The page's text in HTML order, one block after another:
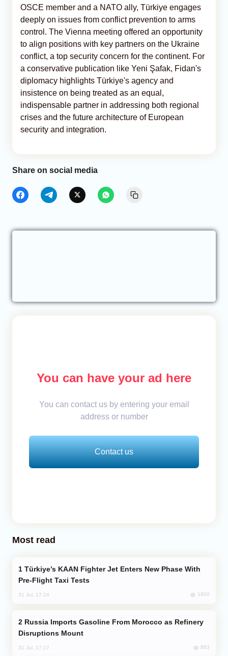
OSCE member and a NATO ally, Türkiye engages
deeply on issues from conflict prevention to arms
control. The Vienna meeting offered an opportunity
to align positions with key partners on the Ukraine
conflict, a top security concern for the continent. For
a conservative publication like Yeni Şafak, Fidan's
diplomacy highlights Türkiye's agency and
insistence on being treated as an equal,
indispensable partner in addressing both regional
crises and the future architecture of European
security and integration.
Share on social media
You can have your ad here
You can contact us by entering your email
address or number
Contact us
Most read
Pre-Flight Taxi Tests
31 Jul, 17:24 1800
Disruptions Mount
31 Jul, 17:17 863